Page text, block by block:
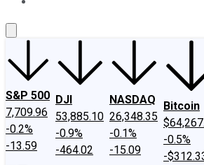
S&P 500
7,709.96
-0.2%
-13.59
DJI
53,885.10
-0.9%
-464.02
NASDAQ
26,348.35
-0.1%
-15.09
Bitcoin
-0.5%
-